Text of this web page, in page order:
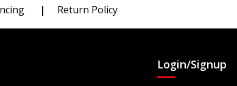
Return Policy
Login/Signup